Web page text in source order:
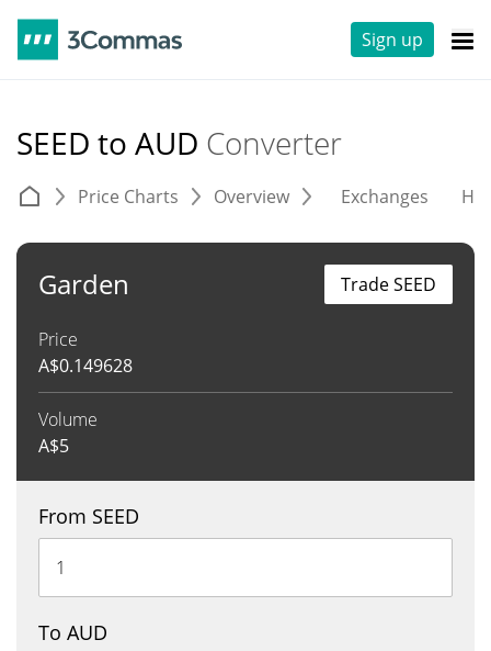
Sign up
SEED to AUD Converter
Price Charts Overview Exchanges
Garden
Price
A$0.149628
Volume
A$5
Trade SEED
From SEED
To AUD